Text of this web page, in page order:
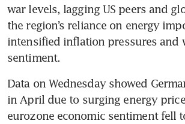
war levels, lagging US peers and
the region’s reliance on energy
intensified inflation pressures and
sentiment.
Data on Wednesday showed
in April due to surging energy
eurozone economic sentiment fell